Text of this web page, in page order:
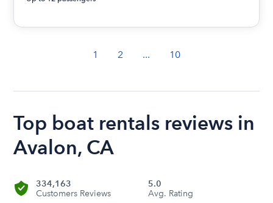
1 2 ... 10
Top boat rentals reviews in
Avalon, CA
334,163
Customers Reviews
5.0
Avg. Rating